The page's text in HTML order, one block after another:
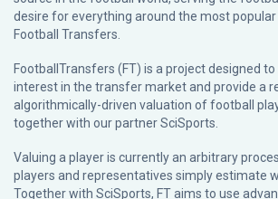
desire for everything around the most
Football Transfers.
FootballTransfers (FT) is a project designed
interest in the transfer market and provide a
algorithmically-driven valuation of football
together with our partnerSciSports
Valuing a player is currently an arbitrary
players and representatives simply estimate
Together with SciSports, FT aims to use